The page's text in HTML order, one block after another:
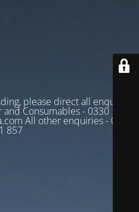
please direct all enquiries
Consumables - 0330 128
All other enquiries - 03330
857